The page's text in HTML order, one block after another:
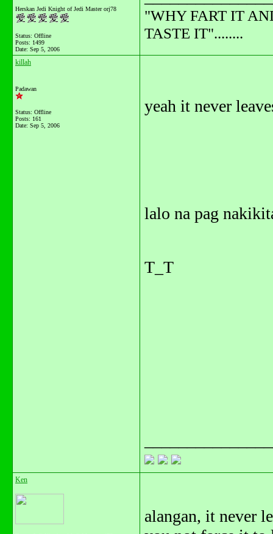
Herskan Jedi Knight of Jedi Master orj78
Status: Offline
Posts: 1499
Date: Sep 5, 2006
"WHY FART IT
TASTE IT"........
killah
Padawan
Status: Offline
Posts: 161
Date: Sep 5, 2006
yeah it never
lalo na pag
T_T
Ken
alangan, it never